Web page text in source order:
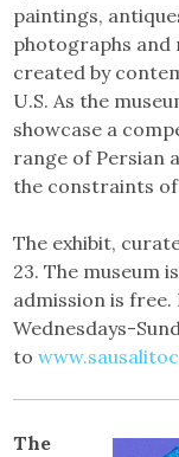
paintings,
photographs and
created by
U.S. As the
showcase a
range of Persian
the constraints
The exhibit,
23. The museum
admission is free.
Wednesdays-
to
The